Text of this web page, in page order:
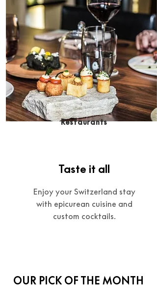
Restaurants
Taste it all
Enjoy your Switzerland stay
with epicurean cuisine and
custom cocktails.
OUR PICK OF THE MONTH